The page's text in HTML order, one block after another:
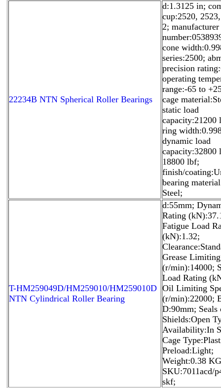
22234B NTN Spherical Roller Bearings
d:1.3125 in;
cup:2520,
2; manufacturer
cone
series:2500;
precision
operating
range:-65 to
cage
static load
capacity:21200
ring
dynamic load
capacity:32800
18800 lbf;
finish/
bearing
Steel;
T-HM259049D/HM259010/HM259010D
NTN Cylindrical Roller Bearing
d:55mm;
Rating
Fatigue Load
(kN):1.32;
Grease
(r/min):14000;
Load Rating
Oil Limiting
(r/min):22000;
D:90mm; Seals
Shields:Open
Availability:In
Cage
Preload:Light;
Weight:0.38
SKU:7011acd/
skf;